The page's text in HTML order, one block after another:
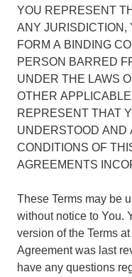
YOU REPRESENT
ANY JURISDICTION,
FORM A BINDING
PERSON BARRED
UNDER THE LAWS
OTHER
REPRESENT THAT
UNDERSTOOD AND
CONDITIONS OF
AGREEMENTS
These Terms may be
without notice to You.
version of the Terms
Agreement was last
have any questions